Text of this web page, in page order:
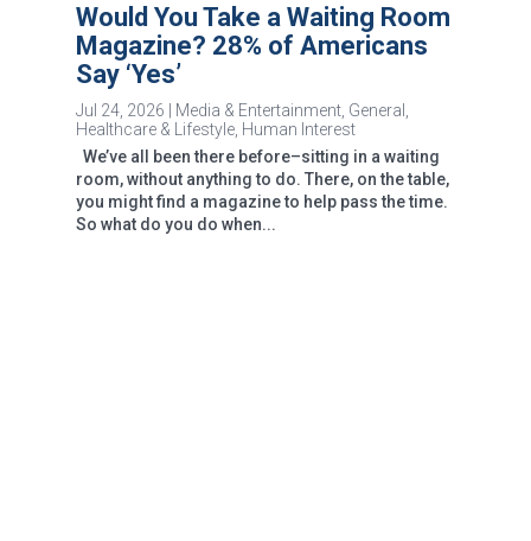
Would You Take a Waiting Room
Magazine? 28% of Americans
Say ‘Yes’
Jul 24, 2026 Media & Entertainment, General
Healthcare & Lifestyle, Human Interest
We’ve all been there before–sitting in a waiting
room, without anything to do. There, on the table,
you might find a magazine to help pass the time.
So what do you do when...